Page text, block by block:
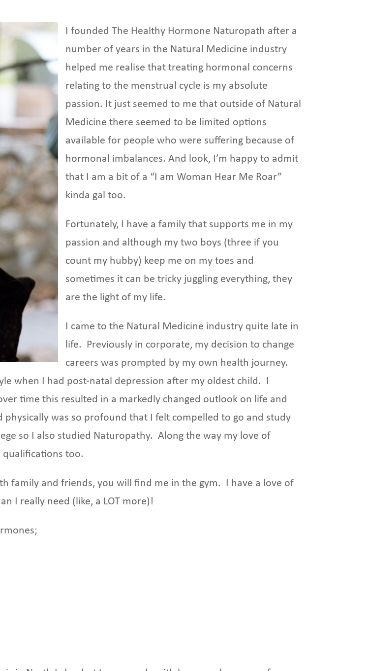
I founded The Healthy Hormone Naturopath after a
number of years in the Natural Medicine industry
helped me realise that treating hormonal concerns
relating to the menstrual cycle is my absolute
passion. It just seemed to me that outside of Natural
Medicine there seemed to be limited options
available for people who were suffering because of
hormonal imbalances. And look, I’m happy to admit
that I am a bit of a “I am Woman Hear Me Roar”
kinda gal too.
Fortunately, I have a family that supports me in my
passion and although my two boys (three if you
count my hubby) keep me on my toes and
sometimes it can be tricky juggling everything, they
are the light of my life.
I came to the Natural Medicine industry quite late in
life. Previously in corporate, my decision to change
careers was prompted by my own health journey.
when I had post-natal depression after my oldest child. I
time this resulted in a markedly changed outlook on life and
was so profound that I felt compelled to go and study
so I also studied Naturopathy. Along the way my love of
qualifications too.
family and friends, you will find me in the gym. I have a love of
I really need (like, a LOT more)!